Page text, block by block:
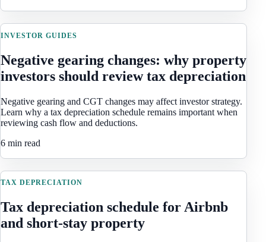
INVESTOR GUIDES
Negative gearing changes: why property
investors should review tax depreciation
Negative gearing and CGT changes may affect investor strategy.
Learn why a tax depreciation schedule remains important when
reviewing cash flow and deductions.
6 min read
TAX DEPRECIATION
Tax depreciation schedule for Airbnb
and short-stay property